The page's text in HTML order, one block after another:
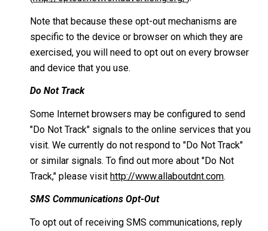
Note that because these opt-out mechanisms are
specific to the device or browser on which they are
exercised, you will need to opt out on every browser
and device that you use.
Do Not Track
Some Internet browsers may be configured to send
"Do Not Track" signals to the online services that you
visit. We currently do not respond to "Do Not Track"
or similar signals. To find out more about "Do Not
Track," please visit http://www.allaboutdnt.com.
SMS Communications Opt-Out
To opt out of receiving SMS communications, reply